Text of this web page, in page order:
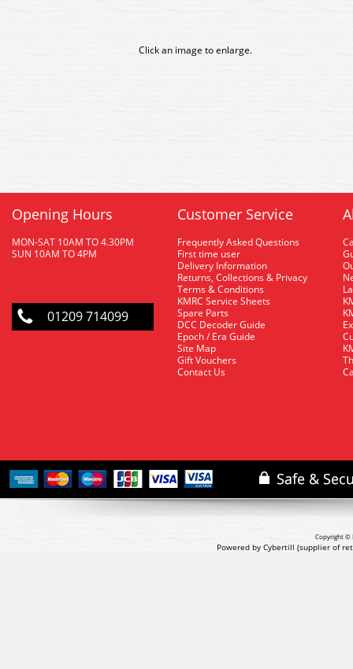
Click an image to enlarge.
Opening Hours
MON-SAT 10AM TO 4.30PM
SUN 10AM TO 4PM
01209 714099
Customer Service
Frequently Asked Questions
First time user
Delivery Information
Returns, Collections & Privacy
Terms & Conditions
KMRC Service Sheets
Spare Parts
DCC Decoder Guide
Epoch / Era Guide
Site Map
Gift Vouchers
Contact Us
Copyright ©
Powered by Cybertill (supplier of